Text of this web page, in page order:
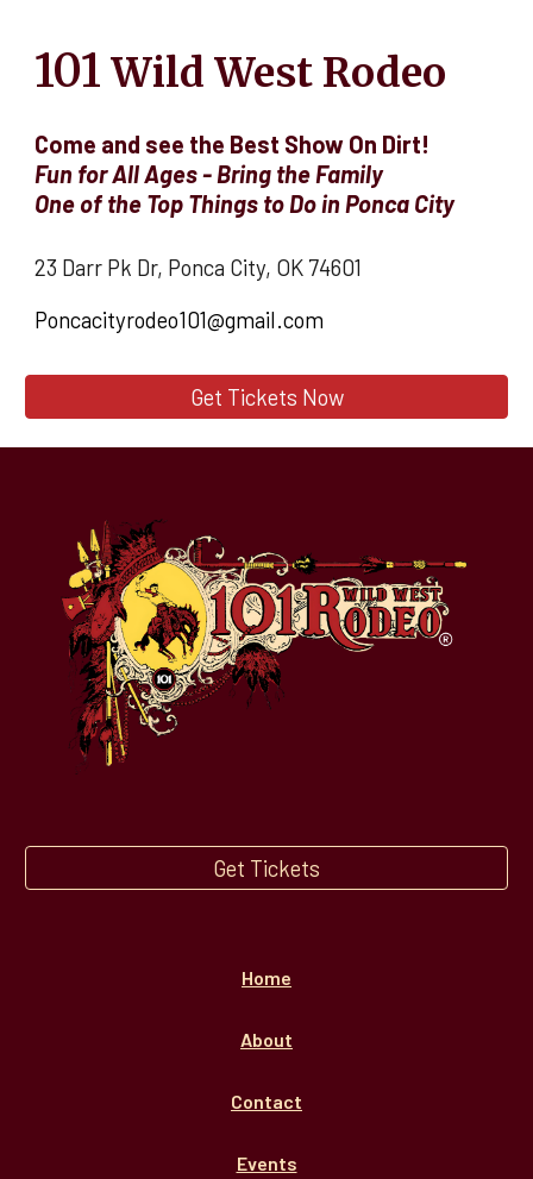
101 Wild West Rodeo
Come and see the Best Show On Dirt!
Fun for All Ages - Bring the Family
One of the Top Things to Do in Ponca City
23 Darr Pk Dr, Ponca City, OK 74601
Poncacityrodeo101@gmail.com
Get Tickets Now
Get Tickets
Home
About
Contact
Events